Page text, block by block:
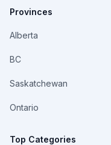
Provinces
Alberta
BC
Saskatchewan
Ontario
Top Categories